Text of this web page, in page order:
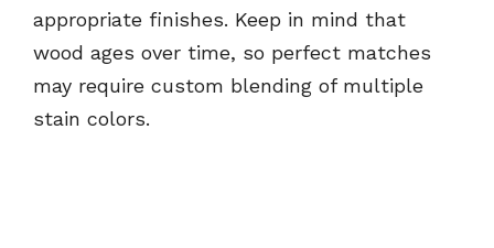
appropriate finishes. Keep in mind that
wood ages over time, so perfect matches
may require custom blending of multiple
stain colors.